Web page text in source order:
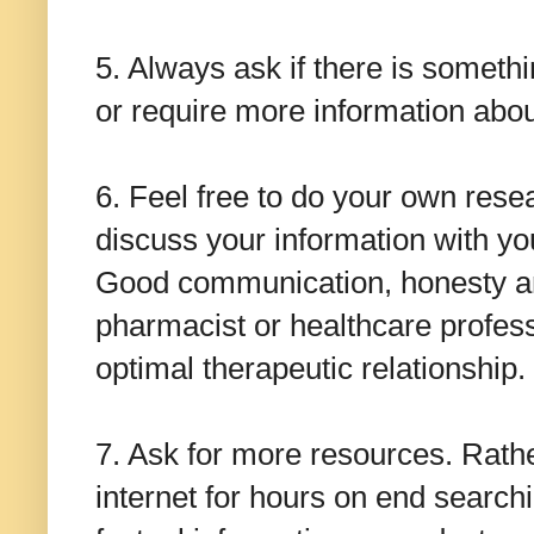
5. Always ask if there is
or require more information
6. Feel free to do your own
discuss your information with
Good communication, honesty
pharmacist or healthcare
optimal therapeutic relationship.
7. Ask for more resources.
internet for hours on end